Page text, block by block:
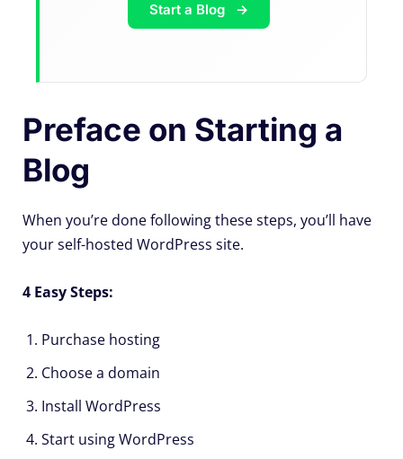
Start a Blog
Preface on Starting a
Blog
When you’re done following these steps, you’ll have
your self-hosted WordPress site.
4 Easy Steps:
Purchase hosting
Choose a domain
Install WordPress
Start using WordPress